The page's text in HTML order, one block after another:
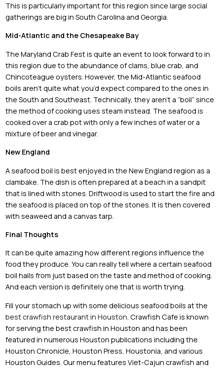
This is particularly important for this region since large social
gatherings are big in South Carolina and Georgia.
Mid-Atlantic and the Chesapeake Bay
The Maryland Crab Fest is quite an event to look forward to in
this region due to the abundance of clams, blue crab, and
Chincoteague oysters. However, the Mid-Atlantic seafood
boils aren’t quite what you’d expect compared to the ones in
the South and Southeast. Technically, they aren’t a “boil” since
the method of cooking uses steam instead. The seafood is
cooked over a crab pot with only a few inches of water or a
mixture of beer and vinegar.
New England
A seafood boil is best enjoyed in the New England region as a
clambake. The dish is often prepared at a beach in a sandpit
that is lined with stones. Driftwood is used to start the fire and
the seafood is placed on top of the stones. It is then covered
with seaweed and a canvas tarp.
Final Thoughts
It can be quite amazing how different regions influence the
food they produce. You can really tell where a certain seafood
boil hails from just based on the taste and method of cooking.
And each version is definitely one that is worth trying.
Fill your stomach up with some delicious seafood boils at the
best crawfish restaurant in Houston . Crawfish Cafe is known
for serving the best crawfish in Houston and has been
featured in numerous Houston publications including the
Houston Chronicle, Houston Press, Houstonia, and various
Houston Guides. Our menu features Viet-Cajun crawfish and